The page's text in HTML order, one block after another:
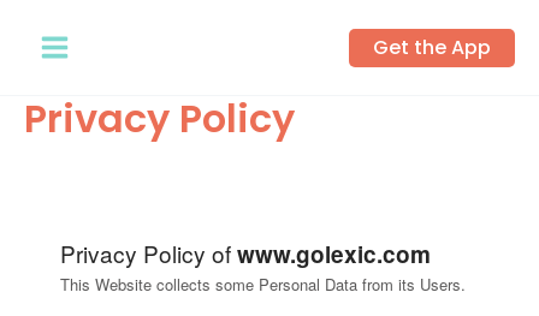
Get the App
Privacy Policy
Privacy Policy ofwww.golexic.com
This Website collects some Personal Data from its Users.